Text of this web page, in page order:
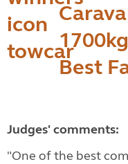
1700kg
Best
Judges' comments:
"One of the best